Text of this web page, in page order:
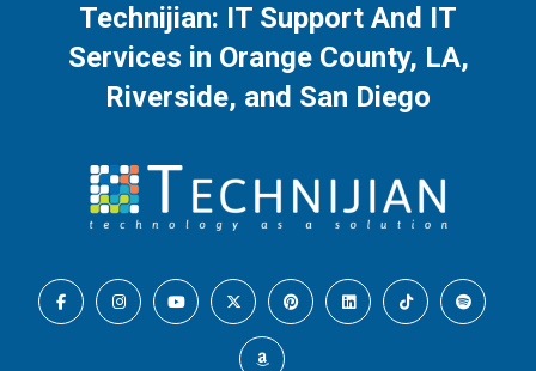
Technijian: IT Support And IT
Services in Orange County, LA,
Riverside, and San Diego